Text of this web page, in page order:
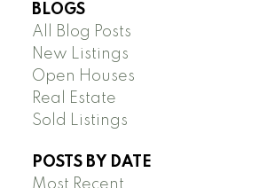
BLOGS
All Blog Posts
New Listings
Open Houses
Real Estate
Sold Listings
POSTS BY DATE
Most Recent